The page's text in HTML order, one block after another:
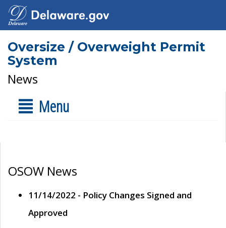
Oversize / Overweight Permit
System
News
Menu
OSOW News
11/14/2022 - Policy Changes Signed and
Approved